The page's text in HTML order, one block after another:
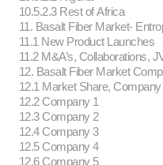
10.5.2.3 Rest of Africa
11. Basalt Fiber Market-
11.1 New Product Launches
11.2 M&A’s, Collaborations,
12. Basalt Fiber Market
12.1 Market Share,
12.2 Company 1
12.3 Company 2
12.4 Company 3
12.5 Company 4
12.6 Company 5